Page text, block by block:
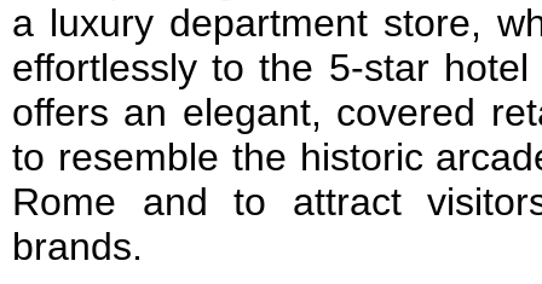
a luxury department store,
effortlessly to the 5-star
offers an elegant, covered
to resemble the historic
Rome and to attract
brands.